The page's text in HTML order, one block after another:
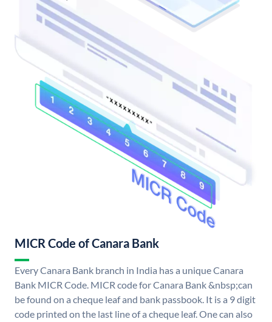
MICR Code of Canara Bank
Every Canara Bank branch in India has a unique Canara
Bank MICR Code. MICR code for Canara Bank &nbsp;can
be found on a cheque leaf and bank passbook. It is a 9 digit
code printed on the last line of a cheque leaf. One can also